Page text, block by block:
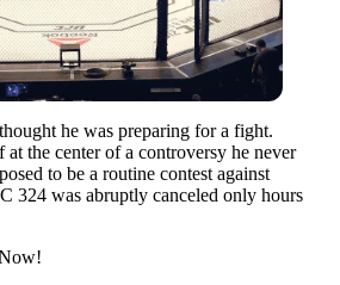
thought he was preparing for a fight.
at the center of a controversy he never
to be a routine contest against
324 was abruptly canceled only hours